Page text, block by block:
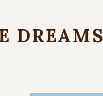
DREAMS